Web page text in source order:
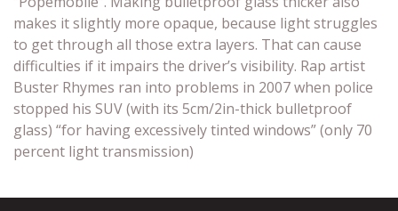
makes it slightly more opaque, because light struggles
to get through all those extra layers. That can cause
difficulties if it impairs the driver’s visibility. Rap artist
Buster Rhymes ran into problems in 2007 when police
stopped his SUV (with its 5cm/2in-thick bulletproof
glass) “for having excessively tinted windows” (only 70
percent light transmission)